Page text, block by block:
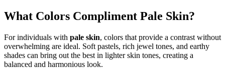
What Colors Compliment Pale Skin?
For individuals with pale skin, colors that provide a contrast without
overwhelming are ideal. Soft pastels, rich jewel tones, and earthy
shades can bring out the best in lighter skin tones, creating a
balanced and harmonious look.